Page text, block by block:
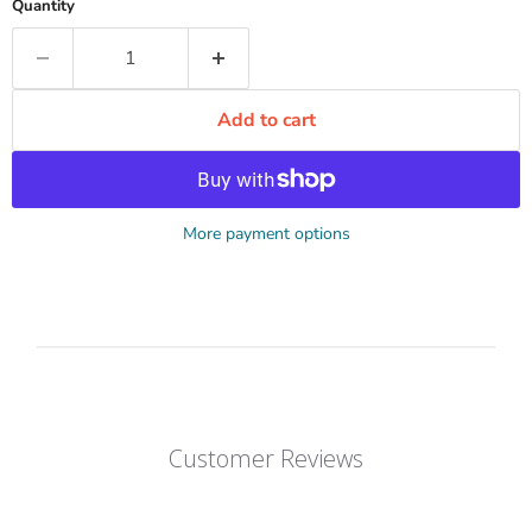
Quantity
Add to cart
More payment options
Customer Reviews